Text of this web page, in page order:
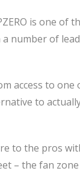
is one of
of
to one
to
to the pros
– the fan